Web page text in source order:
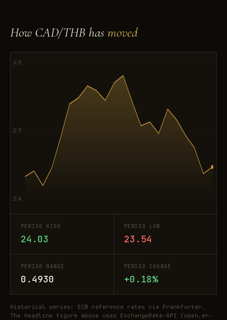
How CAD/THB hasmoved
24.09
23.79
23.48
PERIOD HIGH
24.03
PERIOD LOW
23.54
PERIOD RANGE
0.4930
PERIOD CHANGE
+0.18%
Historical series: ECB reference rates via Frankfurter.
The headline figure above uses ExchangeRate-API (open.er-